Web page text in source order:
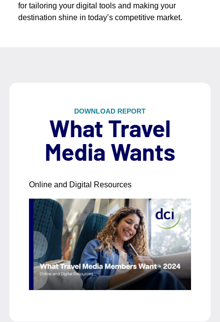
for tailoring your digital tools and making your
destination shine in today’s competitive market.
DOWNLOAD REPORT
What Travel
Media Wants
Online and Digital Resources